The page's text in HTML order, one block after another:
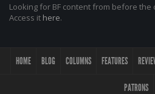
Looking for BF content from before
Access it here.
HOME BLOG COLUMNS FEATURES
PATRONS